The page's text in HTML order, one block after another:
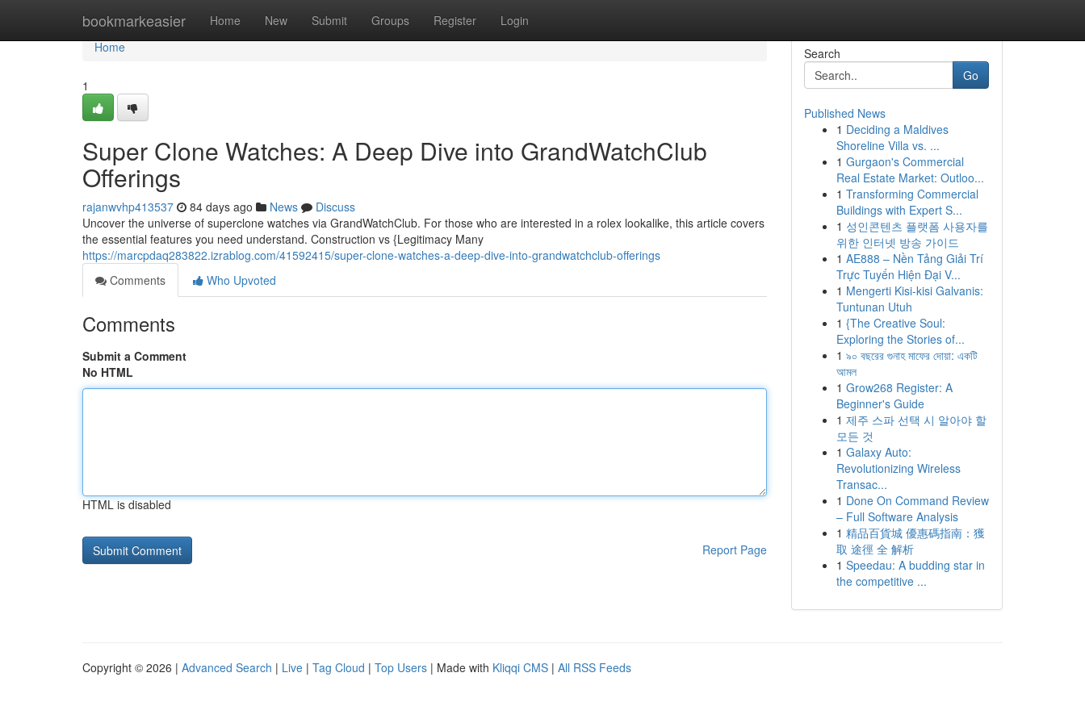
bookmarkeasier Home New Submit Groups Register Login
Home
Home
1
Super Clone Watches: A Deep Dive into GrandWatchClub
Offerings
rajanwvhp413537 84 days ago News
Discuss
Uncover the universe of superclone watches via GrandWatchClub. For those who are interested in a rolex lookalike, this article covers
the essential features you need understand. Construction vs {Legitimacy Many
https://marcpdaq283822.izrablog.com/41592415/super-clone-watches-a-deep-dive-into-grandwatchclub-offerings
Comments
Who Upvoted
Comments
Submit a Comment
No HTML
HTML is disabled
Report Page
Search
Go
Published News
1 Deciding a Maldives
Shoreline Villa vs. ...
1 Gurgaon's Commercial
Real Estate Market: Outloo...
1 Transforming Commercial
Buildings with Expert S...
1 성인콘텐츠 플랫폼 사용자를
위한 인터넷 방송 가이드
1 AE888 – Nền Tảng Giải Trí
Trực Tuyến Hiện Đại V...
1 Mengerti Kisi-kisi Galvanis:
Tuntunan Utuh
1 {The Creative Soul:
Exploring the Stories of...
1 ৯০ বছরের গুনাহ মাফের দোয়া: একটি
আমল
1 Grow268 Register: A
Beginner's Guide
1 제주 스파 선택 시 알아야 할
모든 것
1 Galaxy Auto:
Revolutionizing Wireless
Transac...
1 Done On Command Review
– Full Software Analysis
1 精品百貨城 優惠碼指南：獲
取 途徑 全 解析
1 Speedau: A budding star in
the competitive ...
Copyright © 2026 | Advanced Search | Live | Tag Cloud | Top Users | Made with Kliqqi CMS | All RSS Feeds